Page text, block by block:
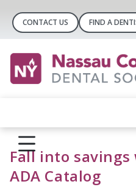
CONTACT US FIND A
Fall into
ADA Catalog